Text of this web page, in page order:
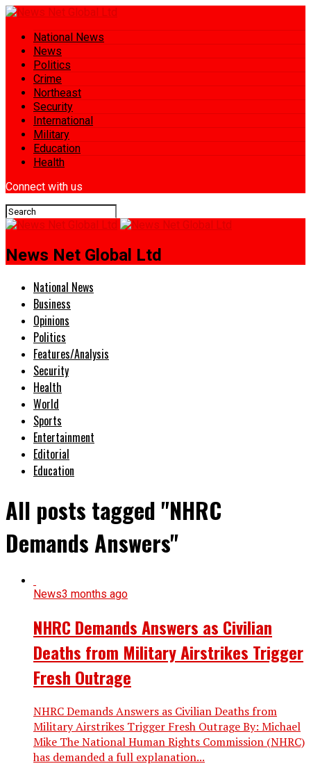
National News
News
Politics
Crime
Northeast
Security
International
Military
Education
Health
Connect with us
News Net Global Ltd
National News
Business
Opinions
Politics
Features/Analysis
Security
Health
World
Sports
Entertainment
Editorial
Education
All posts tagged "NHRC
Demands Answers"
News3 months ago
NHRC Demands Answers as Civilian
Deaths from Military Airstrikes Trigger
Fresh Outrage
NHRC Demands Answers as Civilian Deaths from
Military Airstrikes Trigger Fresh Outrage By: Michael
Mike The National Human Rights Commission (NHRC)
has demanded a full explanation...